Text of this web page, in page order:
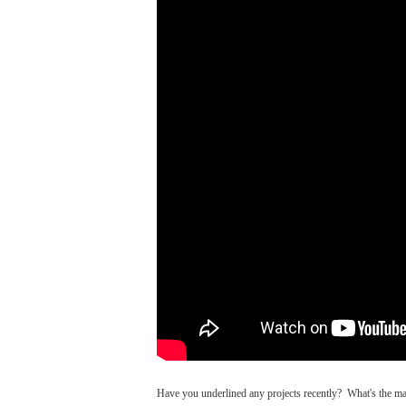
Have you underlined any projects recently? What's the